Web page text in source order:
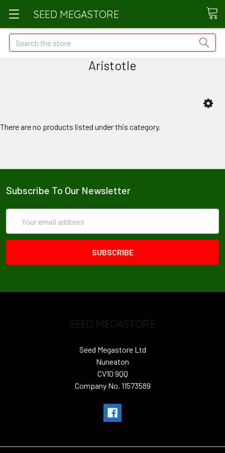
SEED MEGASTORE
Search
Aristotle
There are no products listed under this category.
Subscribe To Our Newsletter
Address
SEED MEGASTORE
Seed Megastore Ltd
Nuneaton
CV10 9QQ
Company No. 11573589